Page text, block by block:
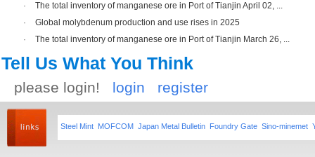
·
The total inventory of manganese ore in Port of Tianjin April 02, ...
·
Global molybdenum production and use rises in 2025
·
The total inventory of manganese ore in Port of Tianjin March 26, ...
Tell Us What You Think
please login! login register
Steel Mint MOFCOM Japan Metal Bulletin Foundry Gate Sino-minemet